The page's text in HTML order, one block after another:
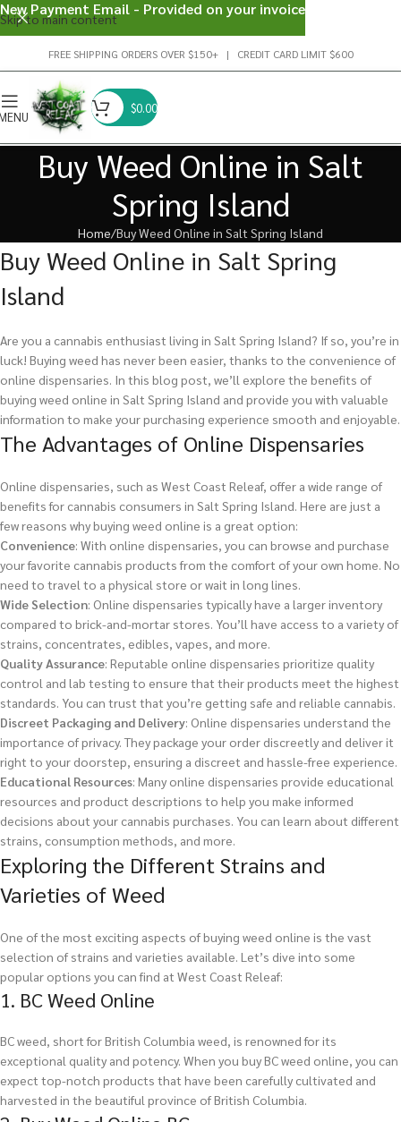
Skip to main content
FREE SHIPPING ORDERS OVER $150+ | CREDIT CARD LIMIT $600
$0.00
Buy Weed Online in Salt
Spring Island
Home Buy Weed Online in Salt Spring Island
Buy Weed Online in Salt Spring
Island
Are you a cannabis enthusiast living in Salt Spring Island? If so, you’re in
luck! Buying weed has never been easier, thanks to the convenience of
online dispensaries. In this blog post, we’ll explore the benefits of
buying weed online in Salt Spring Island and provide you with valuable
information to make your purchasing experience smooth and enjoyable.
The Advantages of Online Dispensaries
Online dispensaries, such as West Coast Releaf, offer a wide range of
benefits for cannabis consumers in Salt Spring Island. Here are just a
few reasons why buying weed online is a great option:
Convenience: With online dispensaries, you can browse and purchase
your favorite cannabis products from the comfort of your own home. No
need to travel to a physical store or wait in long lines.
Wide Selection: Online dispensaries typically have a larger inventory
compared to brick-and-mortar stores. You’ll have access to a variety of
strains, concentrates, edibles, vapes, and more.
Quality Assurance: Reputable online dispensaries prioritize quality
control and lab testing to ensure that their products meet the highest
standards. You can trust that you’re getting safe and reliable cannabis.
Discreet Packaging and Delivery: Online dispensaries understand the
importance of privacy. They package your order discreetly and deliver it
right to your doorstep, ensuring a discreet and hassle-free experience.
Educational Resources: Many online dispensaries provide educational
resources and product descriptions to help you make informed
decisions about your cannabis purchases. You can learn about different
strains, consumption methods, and more.
Exploring the Different Strains and
Varieties of Weed
One of the most exciting aspects of buying weed online is the vast
selection of strains and varieties available. Let’s dive into some
popular options you can find at West Coast Releaf:
1. BC Weed Online
BC weed, short for British Columbia weed, is renowned for its
exceptional quality and potency. When you buy BC weed online, you can
expect top-notch products that have been carefully cultivated and
harvested in the beautiful province of British Columbia.
New Payment Email - Provided on your invoice